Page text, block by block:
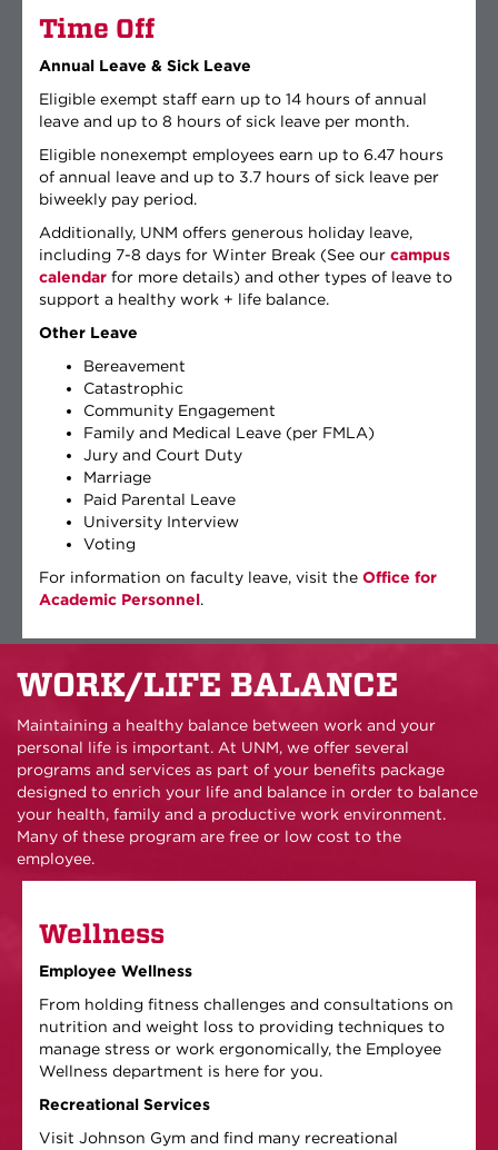
Time Off
Annual Leave & Sick Leave
Eligible exempt staff earn up to 14 hours of annual
leave and up to 8 hours of sick leave per month.
Eligible nonexempt employees earn up to 6.47 hours
of annual leave and up to 3.7 hours of sick leave per
biweekly pay period.
Additionally, UNM offers generous holiday leave,
including 7-8 days for Winter Break (See our campus
calendar for more details) and other types of leave to
support a healthy work + life balance.
Other Leave
Bereavement
Catastrophic
Community Engagement
Family and Medical Leave (per FMLA)
Jury and Court Duty
Marriage
Paid Parental Leave
University Interview
Voting
For information on faculty leave, visit the Office for
Academic Personnel.
WORK/LIFE BALANCE
Maintaining a healthy balance between work and your
personal life is important. At UNM, we offer several
programs and services as part of your benefits package
designed to enrich your life and balance in order to balance
your health, family and a productive work environment.
Many of these program are free or low cost to the
employee.
Wellness
Employee Wellness
From holding fitness challenges and consultations on
nutrition and weight loss to providing techniques to
manage stress or work ergonomically, the Employee
Wellness department is here for you.
Recreational Services
Visit Johnson Gym and find many recreational